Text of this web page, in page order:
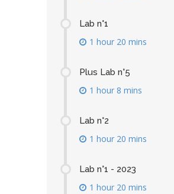
Lab n°1
1 hour 20 mins
Plus Lab n°5
1 hour 8 mins
Lab n°2
1 hour 20 mins
Lab n°1 - 2023
1 hour 20 mins